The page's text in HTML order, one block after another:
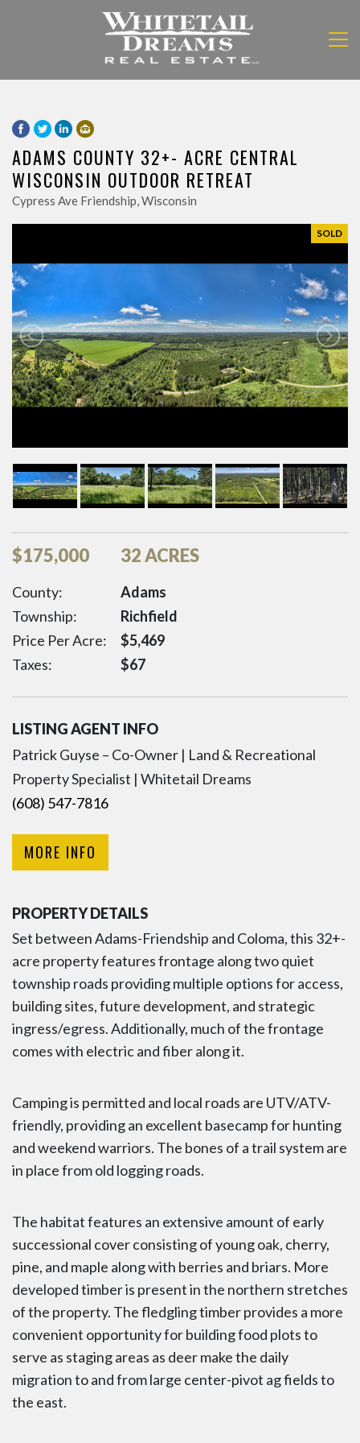
ADAMS COUNTY 32+- ACRE CENTRAL
WISCONSIN OUTDOOR RETREAT
Cypress Ave Friendship, Wisconsin
SOLD
$175,000 32 ACRES
County:
Adams
Township:
Richfield
Price Per Acre:
$5,469
Taxes:
$67
LISTING AGENT INFO
Patrick Guyse – Co-Owner | Land & Recreational
Property Specialist | Whitetail Dreams
(608) 547-7816
MORE INFO
PROPERTY DETAILS
Set between Adams-Friendship and Coloma, this 32+-
acre property features frontage along two quiet
township roads providing multiple options for access,
building sites, future development, and strategic
ingress/egress. Additionally, much of the frontage
comes with electric and fiber along it.
Camping is permitted and local roads are UTV/ATV-
friendly, providing an excellent basecamp for hunting
and weekend warriors. The bones of a trail system are
in place from old logging roads.
The habitat features an extensive amount of early
successional cover consisting of young oak, cherry,
pine, and maple along with berries and briars. More
developed timber is present in the northern stretches
of the property. The fledgling timber provides a more
convenient opportunity for building food plots to
serve as staging areas as deer make the daily
migration to and from large center-pivot ag fields to
the east.